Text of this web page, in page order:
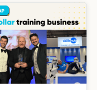
into long-